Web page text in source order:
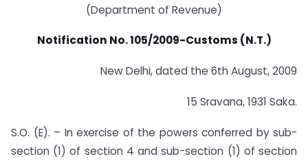
(Department of Revenue)
Notification No. 105/2009-Customs (N.T.)
New Delhi, dated the 6th August, 2009
15 Sravana, 1931 Saka.
S.O. (E). – In exercise of the powers conferred by sub-
section (1) of section 4 and sub-section (1) of section